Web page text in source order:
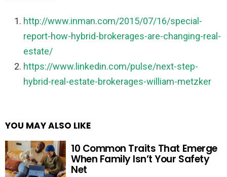
http://www.inman.com/2015/07/16/special-
report-how-hybrid-brokerages-are-changing-real-
estate/
https://www.linkedin.com/pulse/next-step-
hybrid-real-estate-brokerages-william-metzker
YOU MAY ALSO LIKE
10 Common Traits That Emerge
When Family Isn’t Your Safety
Net